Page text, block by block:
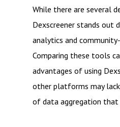
While there are several
Dexscreener stands out
analytics and
Comparing these tools
advantages of using
other platforms may
of data aggregation that